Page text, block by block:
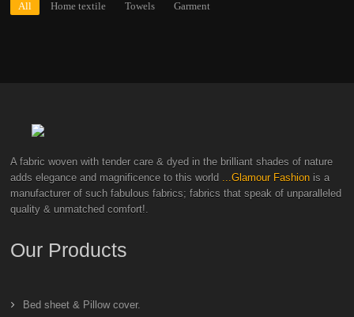
All Home textile Towels Garment
A fabric woven with tender care & dyed in the brilliant shades of nature
adds elegance and magnificence to this world ...Glamour Fashion is a
manufacturer of such fabulous fabrics; fabrics that speak of unparalleled
quality & unmatched comfort!.
Our Products
Bed sheet & Pillow cover.